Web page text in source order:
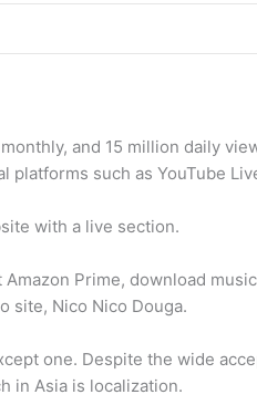
and 15 million daily
such as YouTube
with a live section.
Prime, download
site, Nico Nico Douga.
one. Despite the wide
in Asia is localization.